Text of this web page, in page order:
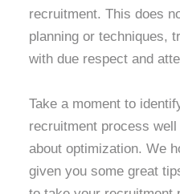
recruitment. This does
planning or techniques,
with due respect and
Take a moment to
recruitment process
about optimization. We
given you some great